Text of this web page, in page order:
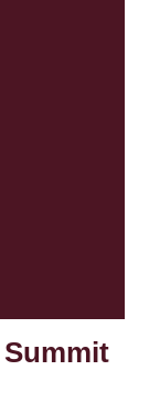
Summit